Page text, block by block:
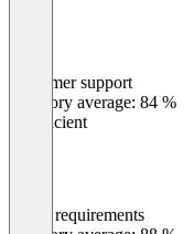
Customer support
Category average: 84 %
Insufficient
Meets requirements